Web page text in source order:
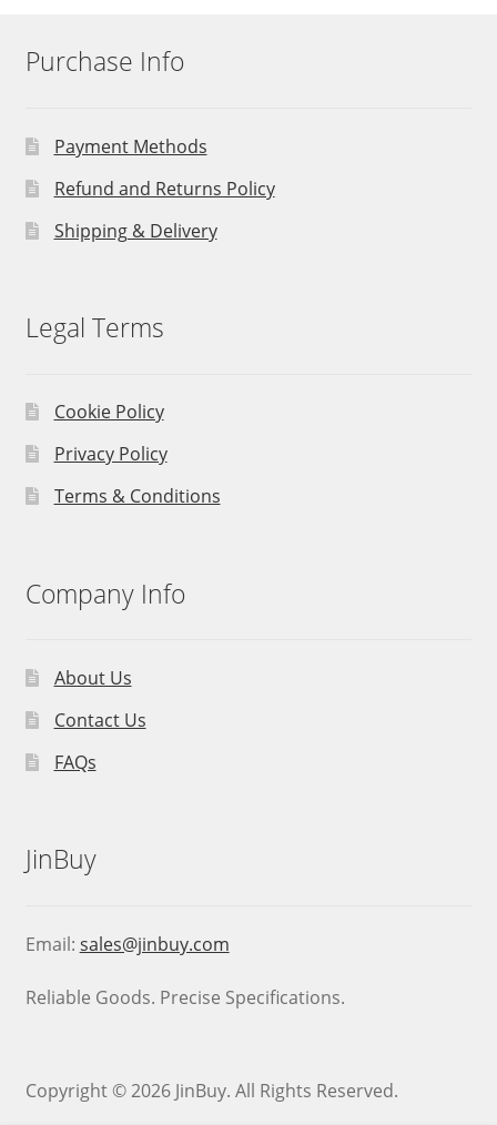
Purchase Info
Payment Methods
Refund and Returns Policy
Shipping & Delivery
Legal Terms
Cookie Policy
Privacy Policy
Terms & Conditions
Company Info
About Us
Contact Us
FAQs
JinBuy
Email: sales@jinbuy.com
Reliable Goods. Precise Specifications.
Copyright © 2026 JinBuy. All Rights Reserved.